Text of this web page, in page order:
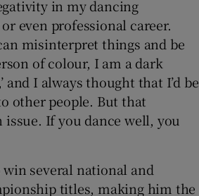
in my dancing
even professional career.
misinterpret things and be
of colour, I am a dark
and I always thought that I’d be
other people. But that
issue. If you dance well, you
several national and
titles, making him the